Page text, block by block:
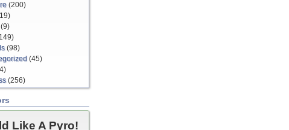
(200)
(9)
(98)
(45)
(256)
Like A Pyro!